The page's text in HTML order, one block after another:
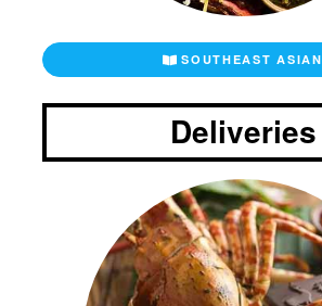
SOUTHEAST ASIAN
Deliveries